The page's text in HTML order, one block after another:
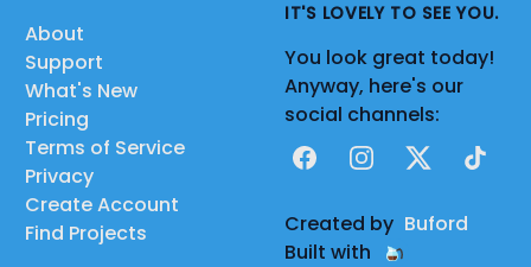
About
Support
What's New
Pricing
Terms of Service
Privacy
Create Account
Find Projects
IT'S LOVELY TO SEE YOU.
You look great today!
Anyway, here's our
social channels:
FacebookInstagram
X TikTok
Created by Buford
Built with